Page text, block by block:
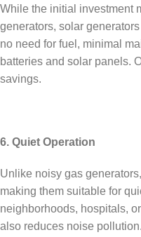
While the initial investment
generators, solar
no need for fuel, minimal
batteries and solar panels.
savings.
6. Quiet Operation
Unlike noisy gas
making them suitable for
neighborhoods, hospitals,
also reduces noise pollution.